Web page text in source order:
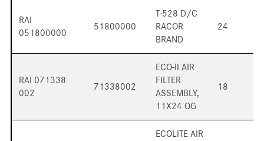
RAI
051800000
51800000
T-528 D/C
RACOR
BRAND
24
RAI 071338
002
71338002
ECO-II AIR
FILTER
ASSEMBLY,
11X24 OG
18
ECOLITE AIR